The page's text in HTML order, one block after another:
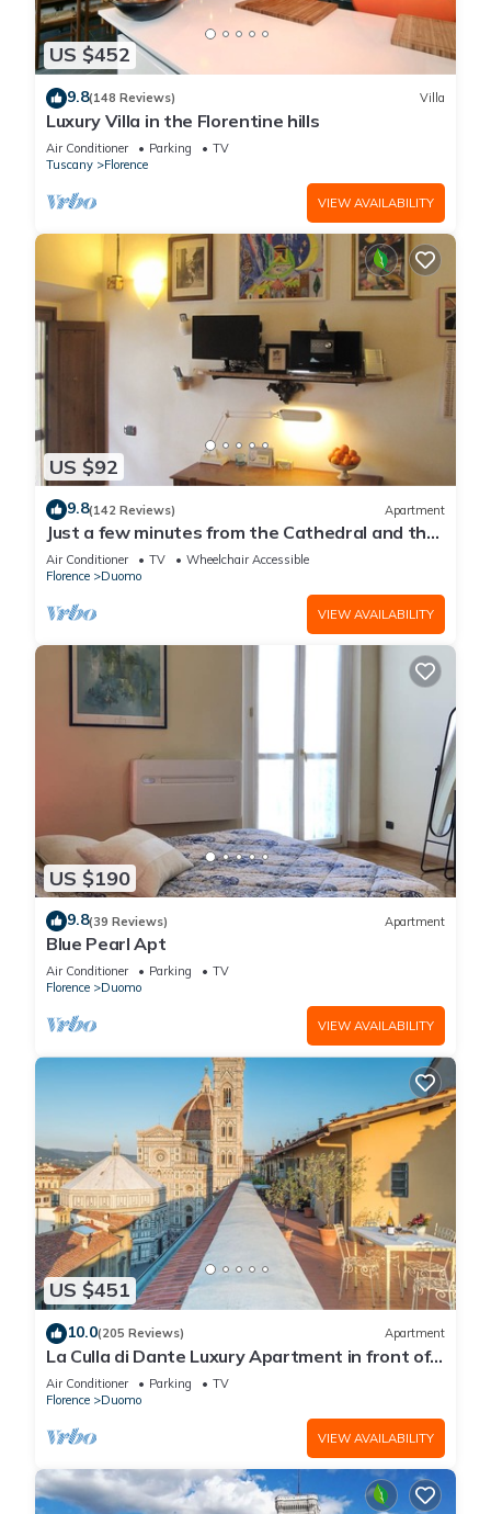
US $452
9.8(148 Reviews) Villa
Luxury Villa in the Florentine hills
Air Conditioner Parking
TV
Tuscany
Florence
VIEW AVAILABILITY
US $92
9.8(142 Reviews) Apartment
Just a few minutes from the Cathedral and the
most beautiful Monuments in town
Air Conditioner TV
Wheelchair Accessible
Florence
Duomo
VIEW AVAILABILITY
US $190
9.8(39 Reviews) Apartment
Blue Pearl Apt
Air Conditioner Parking
TV
Florence
Duomo
VIEW AVAILABILITY
US $451
10.0(205 Reviews) Apartment
La Culla di Dante Luxury Apartment in front of
the Duomo (sleeps 6)
Air Conditioner Parking
TV
Florence
Duomo
VIEW AVAILABILITY